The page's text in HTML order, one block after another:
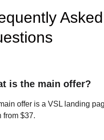
Asked
is the main offer?
offer is a VSL landing
from $37.